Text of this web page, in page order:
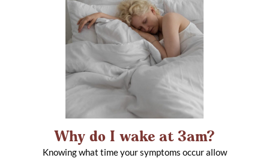
Why do I wake at 3am?
Knowing what time your symptoms occur allow